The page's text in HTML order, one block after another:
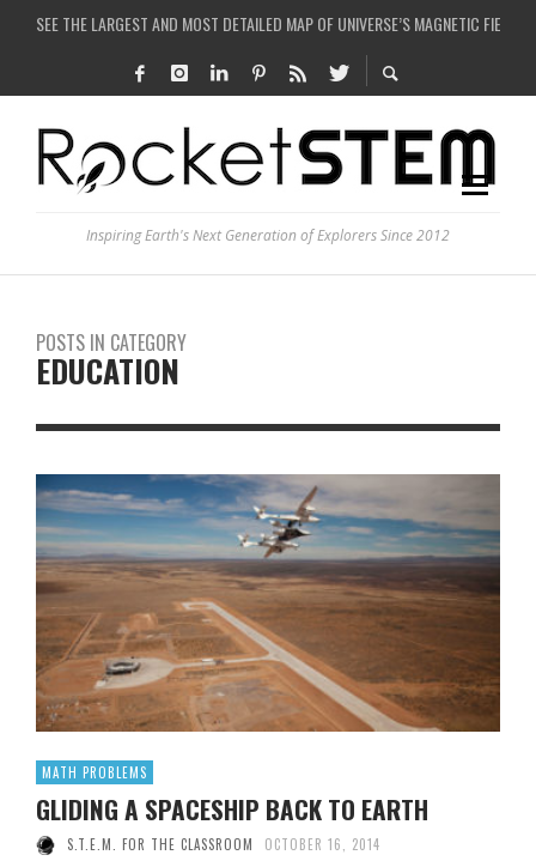
COULD WE CREATE A BLACK HOLE IN A LABORATORY ON EARTH?
ARE THERE THUNDERSTORMS ON MARS?
IS THE WHOLE UNIVERSE JUST A SIMULATION?
Inspiring Earth's Next Generation of Explorers Since 2012
POSTS IN CATEGORY
EDUCATION
MATH PROBLEMS
GLIDING A SPACESHIP BACK TO EARTH
S.T.E.M. FOR THE CLASSROOM OCTOBER 16, 2014